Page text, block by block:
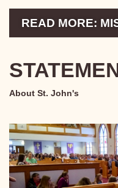
READ MORE:
About St. John's